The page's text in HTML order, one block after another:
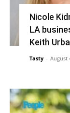
Nicole
LA
Keith
Tasty - August